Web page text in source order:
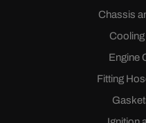
Chassis
Cooling
Engine
Fitting